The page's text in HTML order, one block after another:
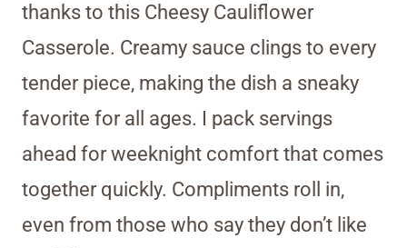
thanks to this Cheesy Cauliflower
Casserole. Creamy sauce clings to every
tender piece, making the dish a sneaky
favorite for all ages. I pack servings
ahead for weeknight comfort that comes
together quickly. Compliments roll in,
even from those who say they don’t like